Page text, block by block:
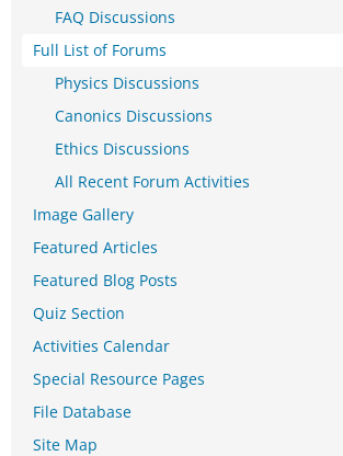
FAQ Discussions
Full List of Forums
Physics Discussions
Canonics Discussions
Ethics Discussions
All Recent Forum Activities
Image Gallery
Featured Articles
Featured Blog Posts
Quiz Section
Activities Calendar
Special Resource Pages
File Database
Site Map